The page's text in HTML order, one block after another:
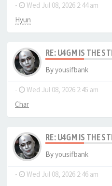
- Wed Jul 08, 2026 2:44 am
Hyun
RE: U4GM IS THE
Byyousifbank
- Wed Jul 08, 2026 2:45 am
Char
RE: U4GM IS THE
Byyousifbank
- Wed Jul 08, 2026 2:46 am